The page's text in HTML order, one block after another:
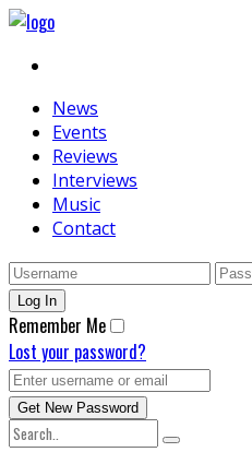
News
Events
Reviews
Interviews
Music
Contact
Remember Me
Lost your password?